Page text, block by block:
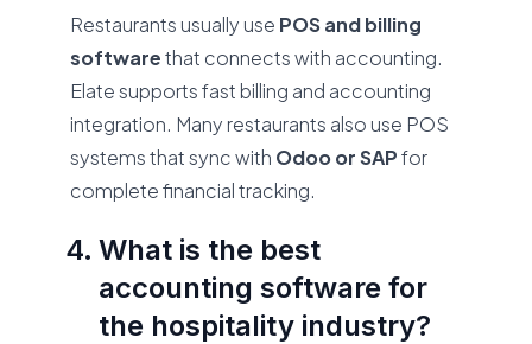
Restaurants usually use POS and billing
softwarethat connects with accounting.
Elate supports fast billing and accounting
integration. Many restaurants also use POS
systems that sync with Odoo or SAPfor
complete financial tracking.
What is the best
accounting software for
the hospitality industry?